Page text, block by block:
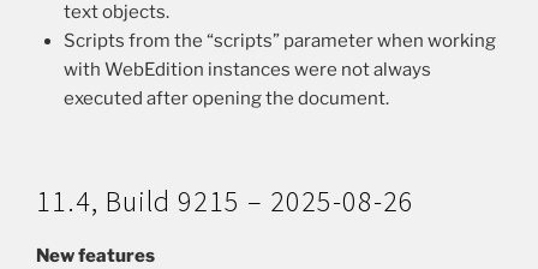
text objects.
Scripts from the “scripts” parameter when working
with WebEdition instances were not always
executed after opening the document.
11.4, Build 9215 – 2025-08-26
New features